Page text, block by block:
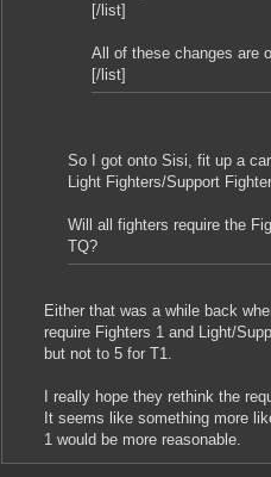
[/list]
All of these changes are
[/list]
So I got onto Sisi, fit up a
Light Fighters/Support
Will all fighters require the
TQ?
Either that was a while back
require Fighters 1 and Light/
but not to 5 for T1.
I really hope they rethink the
It seems like something more
1 would be more reasonable.